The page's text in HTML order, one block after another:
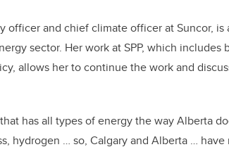
officer and chief climate officer at Suncor,
sector. Her work at SPP, which includes
allows her to continue the work and
has all types of energy the way Alberta
hydrogen … so, Calgary and Alberta …